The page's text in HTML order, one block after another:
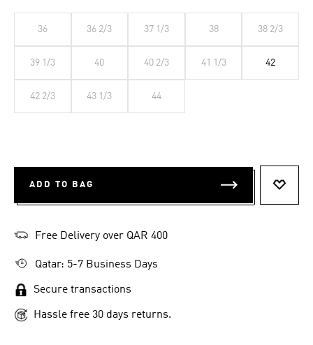
36 36 2/3 37 1/3 38 38 2/3
39 1/3 40 40 2/3 41 1/3 42
42 2/3 43 1/3 44
ADD TO BAG
Free Delivery over QAR 400
Qatar: 5-7 Business Days
Secure transactions
Hassle free 30 days returns.